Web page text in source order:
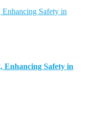
Enhancing Safety in